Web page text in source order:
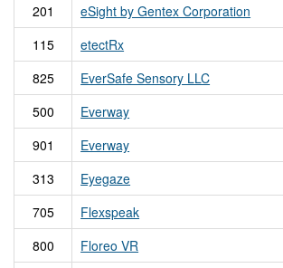
201
eSight by Gentex Corporation
115
etectRx
825
EverSafe Sensory LLC
500
Everway
901
Everway
313
Eyegaze
705
Flexspeak
800
Floreo VR